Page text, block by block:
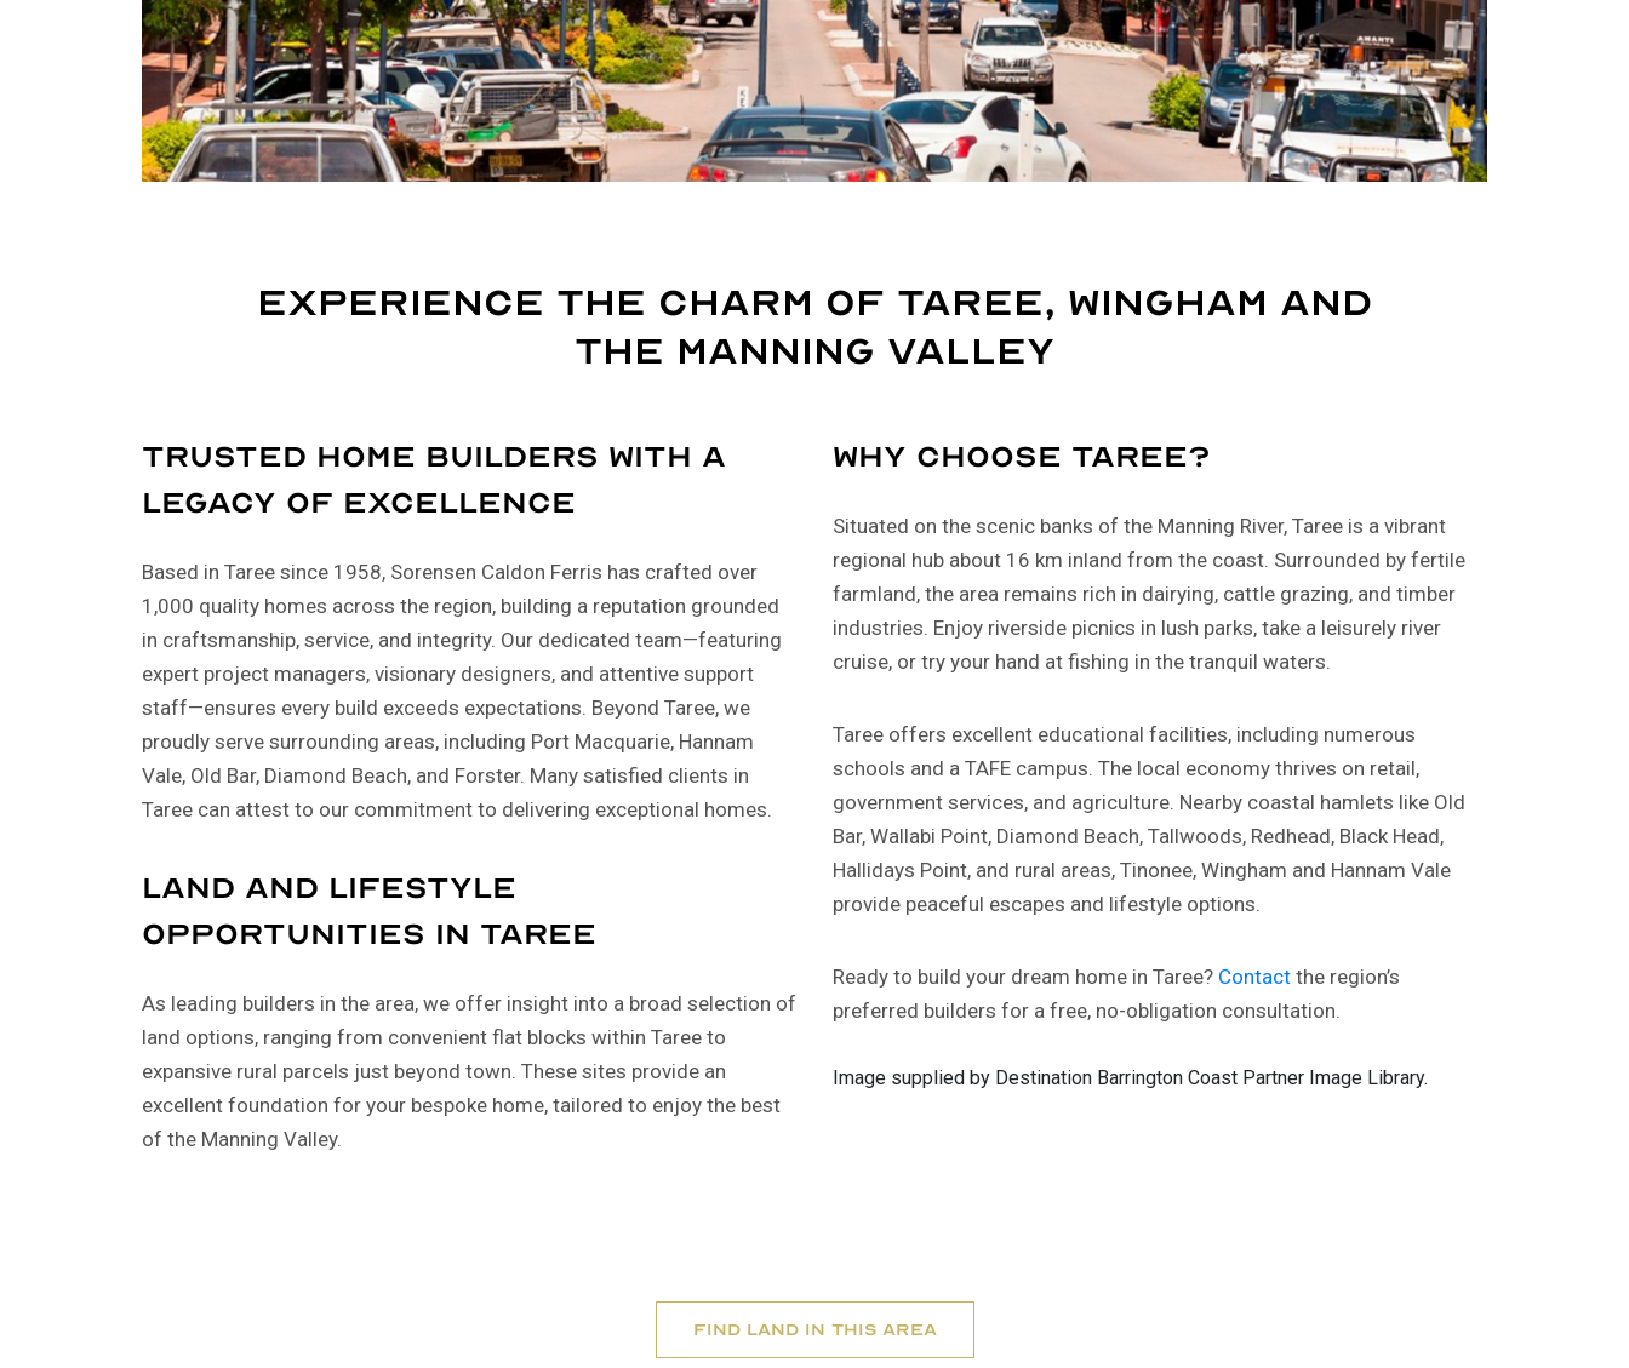
Experience the Charm of Taree, Wingham and
the Manning Valley
Trusted Home Builders with a
Legacy of Excellence
Based in Taree since 1958, Sorensen Caldon Ferris has crafted over
1,000 quality homes across the region, building a reputation grounded
in craftsmanship, service, and integrity. Our dedicated team—featuring
expert project managers, visionary designers, and attentive support
staff—ensures every build exceeds expectations. Beyond Taree, we
proudly serve surrounding areas, including Port Macquarie, Hannam
Vale, Old Bar, Diamond Beach, and Forster. Many satisfied clients in
Taree can attest to our commitment to delivering exceptional homes.
Land and Lifestyle
Opportunities in Taree
As leading builders in the area, we offer insight into a broad selection of
land options, ranging from convenient flat blocks within Taree to
expansive rural parcels just beyond town. These sites provide an
excellent foundation for your bespoke home, tailored to enjoy the best
of the Manning Valley.
Why Choose Taree?
Situated on the scenic banks of the Manning River, Taree is a vibrant
regional hub about 16 km inland from the coast. Surrounded by fertile
farmland, the area remains rich in dairying, cattle grazing, and timber
industries. Enjoy riverside picnics in lush parks, take a leisurely river
cruise, or try your hand at fishing in the tranquil waters.
Taree offers excellent educational facilities, including numerous
schools and a TAFE campus. The local economy thrives on retail,
government services, and agriculture. Nearby coastal hamlets like Old
Bar, Wallabi Point, Diamond Beach, Tallwoods, Redhead, Black Head,
Hallidays Point, and rural areas, Tinonee, Wingham and Hannam Vale
provide peaceful escapes and lifestyle options.
Ready to build your dream home in Taree? Contact the region’s
preferred builders for a free, no-obligation consultation.
Image supplied by Destination Barrington Coast Partner Image Library.
Find Land In this area